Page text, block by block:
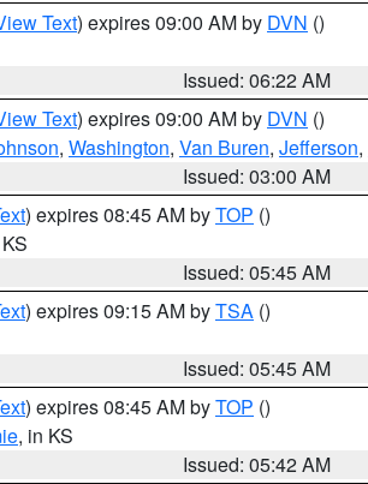
Text) expires 09:00 AM by DVN ()
Issued: 06:22 AM
Text) expires 09:00 AM by DVN ()
, Washington, Van Buren, Jefferson,
Issued: 03:00 AM
) expires 08:45 AM byTOP ()
Issued: 05:45 AM
) expires 09:15 AM byTSA ()
Issued: 05:45 AM
) expires 08:45 AM byTOP ()
, in KS
Issued: 05:42 AM